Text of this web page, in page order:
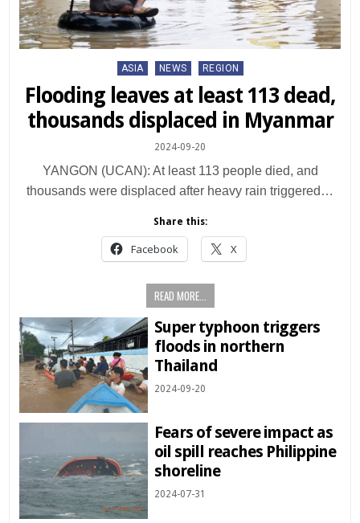
Posted
ASIA NEWS REGION
Flooding leaves at least 113 dead,
thousands displaced in Myanmar
2024-09-20
YANGON (UCAN): At least 113 people died, and
thousands were displaced after heavy rain triggered…
Share this:
Facebook X
READ MORE...
Super typhoon triggers
floods in northern
Thailand
2024-09-20
Fears of severe impact as
oil spill reaches Philippine
shoreline
2024-07-31